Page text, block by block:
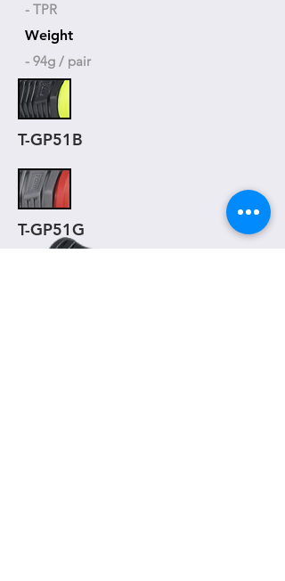
- TPR
Weight
- 94g / pair
T-GP51B
T-GP51G